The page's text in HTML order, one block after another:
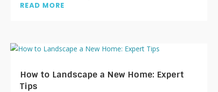
READ MORE
How to Landscape a New Home: Expert
Tips